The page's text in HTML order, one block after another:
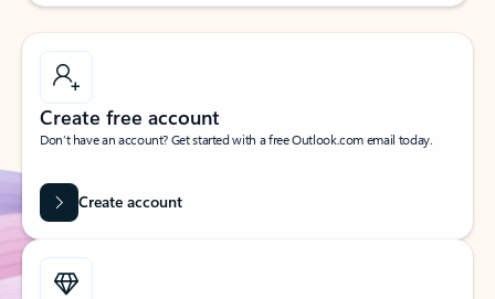
Create free account
Don’t have an account? Get started with a free Outlook.com email today.
Create account